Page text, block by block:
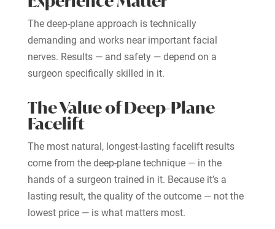
The deep-plane approach is technically
demanding and works near important facial
nerves. Results — and safety — depend on a
surgeon specifically skilled in it.
The Value of Deep-Plane
Facelift
The most natural, longest-lasting facelift results
come from the deep-plane technique — in the
hands of a surgeon trained in it. Because it’s a
lasting result, the quality of the outcome — not the
lowest price — is what matters most.